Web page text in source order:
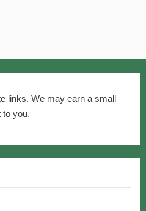
links. We may earn a small
to you.